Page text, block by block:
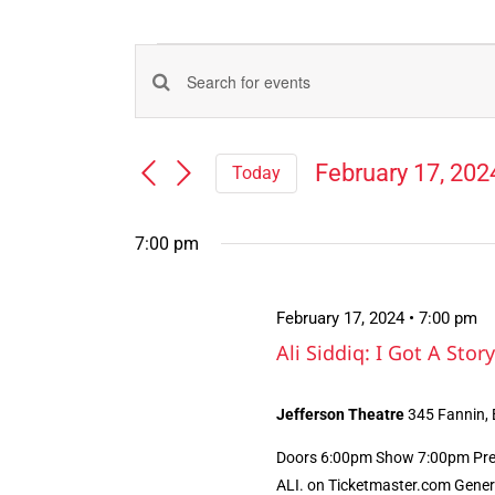
Events
for
February
17,
Events
Search
and
Views
Enter
Keyword.
for
Keyword.
Today
February 17,
7:00 pm
Ali Siddiq: I Got A
February 17, 2024 • 7:00 pm
Jefferson Theatre345 Fannin,
Doors 6:00pm Show 7:00pm
ALI. on Ticketmaster.com